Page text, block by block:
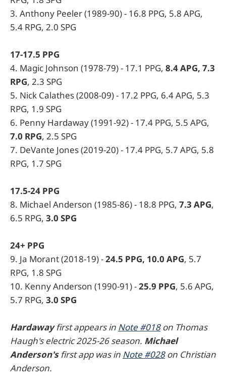
3. Anthony Peeler (1989-90) - 16.8 PPG, 5.8 APG,
5.4 RPG, 2.0 SPG
17-17.5 PPG
4. Magic Johnson (1978-79) - 17.1 PPG, 8.4 APG, 7.3
RPG, 2.3 SPG
5. Nick Calathes (2008-09) - 17.2 PPG, 6.4 APG, 5.3
RPG, 1.9 SPG
6. Penny Hardaway (1991-92) - 17.4 PPG, 5.5 APG,
7.0 RPG, 2.5 SPG
7. DeVante Jones (2019-20) - 17.4 PPG, 5.7 APG, 5.8
RPG, 1.7 SPG
17.5-24 PPG
8. Michael Anderson (1985-86) - 18.8 PPG, 7.3 APG,
6.5 RPG, 3.0 SPG
24+ PPG
9. Ja Morant (2018-19) -24.5 PPG, 10.0 APG, 5.7
RPG, 1.8 SPG
10. Kenny Anderson (1990-91) -25.9 PPG, 5.6 APG,
5.7 RPG, 3.0 SPG
Hardawayfirst appears in Note #018on Thomas
Haugh's electric 2025-26 season. Michael
Anderson'sfirst app was in Note #028on Christian
Anderson.